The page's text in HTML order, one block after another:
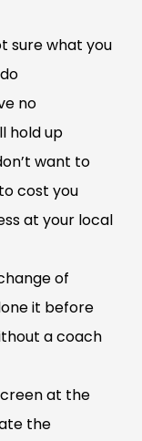
sure what you
no
hold up
want to
cost you
at your local
of
it before
a coach
at the
the